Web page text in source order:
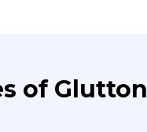
of Glutton